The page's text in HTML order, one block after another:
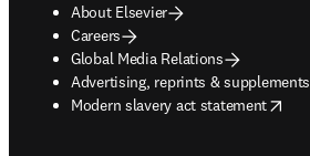
About Elsevier
Careers
Global Media Relations
Advertising, reprints & supplements
opens in new tab/window
Modern slavery act statement
opens in new tab/window